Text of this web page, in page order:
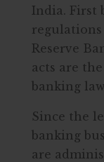
India. First
regulations
Reserve
acts are
banking
Since the
banking
are